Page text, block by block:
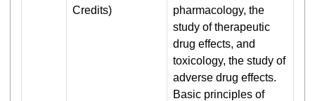
Credits)
pharmacology, the
study of therapeutic
drug effects, and
toxicology, the study of
adverse drug effects.
Basic principles of